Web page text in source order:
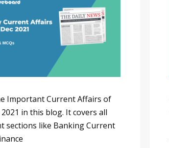
Important Current Affairs of
2021 in this blog. It covers all
sections like Banking Current